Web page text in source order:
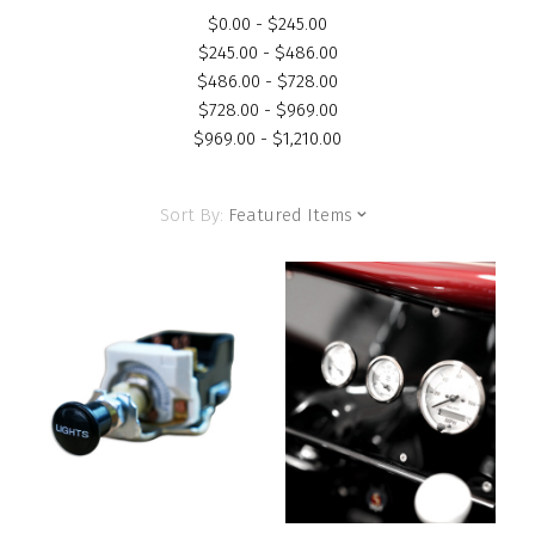
$0.00 - $245.00
$245.00 - $486.00
$486.00 - $728.00
$728.00 - $969.00
$969.00 - $1,210.00
Sort By: Featured Items